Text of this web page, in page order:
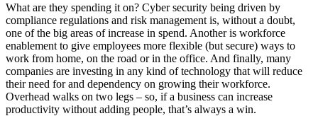
What are they spending it on? Cyber security being driven by
compliance regulations and risk management is, without a doubt,
one of the big areas of increase in spend. Another is workforce
enablement to give employees more flexible (but secure) ways to
work from home, on the road or in the office. And finally, many
companies are investing in any kind of technology that will reduce
their need for and dependency on growing their workforce.
Overhead walks on two legs – so, if a business can increase
productivity without adding people, that’s always a win.